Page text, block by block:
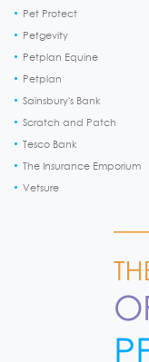
Pet Protect
Petgevity
Petplan Equine
Petplan
Sainsbury's Bank
Scratch and Patch
Tesco Bank
The Insurance Emporium
Vetsure